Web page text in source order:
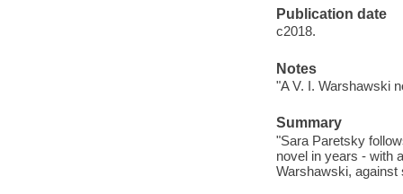
Publication date
c2018.
Notes
"A V. I. Warshawski
Summary
"Sara Paretsky
novel in years - with
Warshawski, against